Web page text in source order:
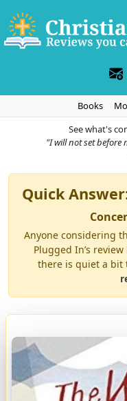
Books
See what's
"I will not set before
Quick
Anyone considering
Plugged In’s
there is quiet a bit